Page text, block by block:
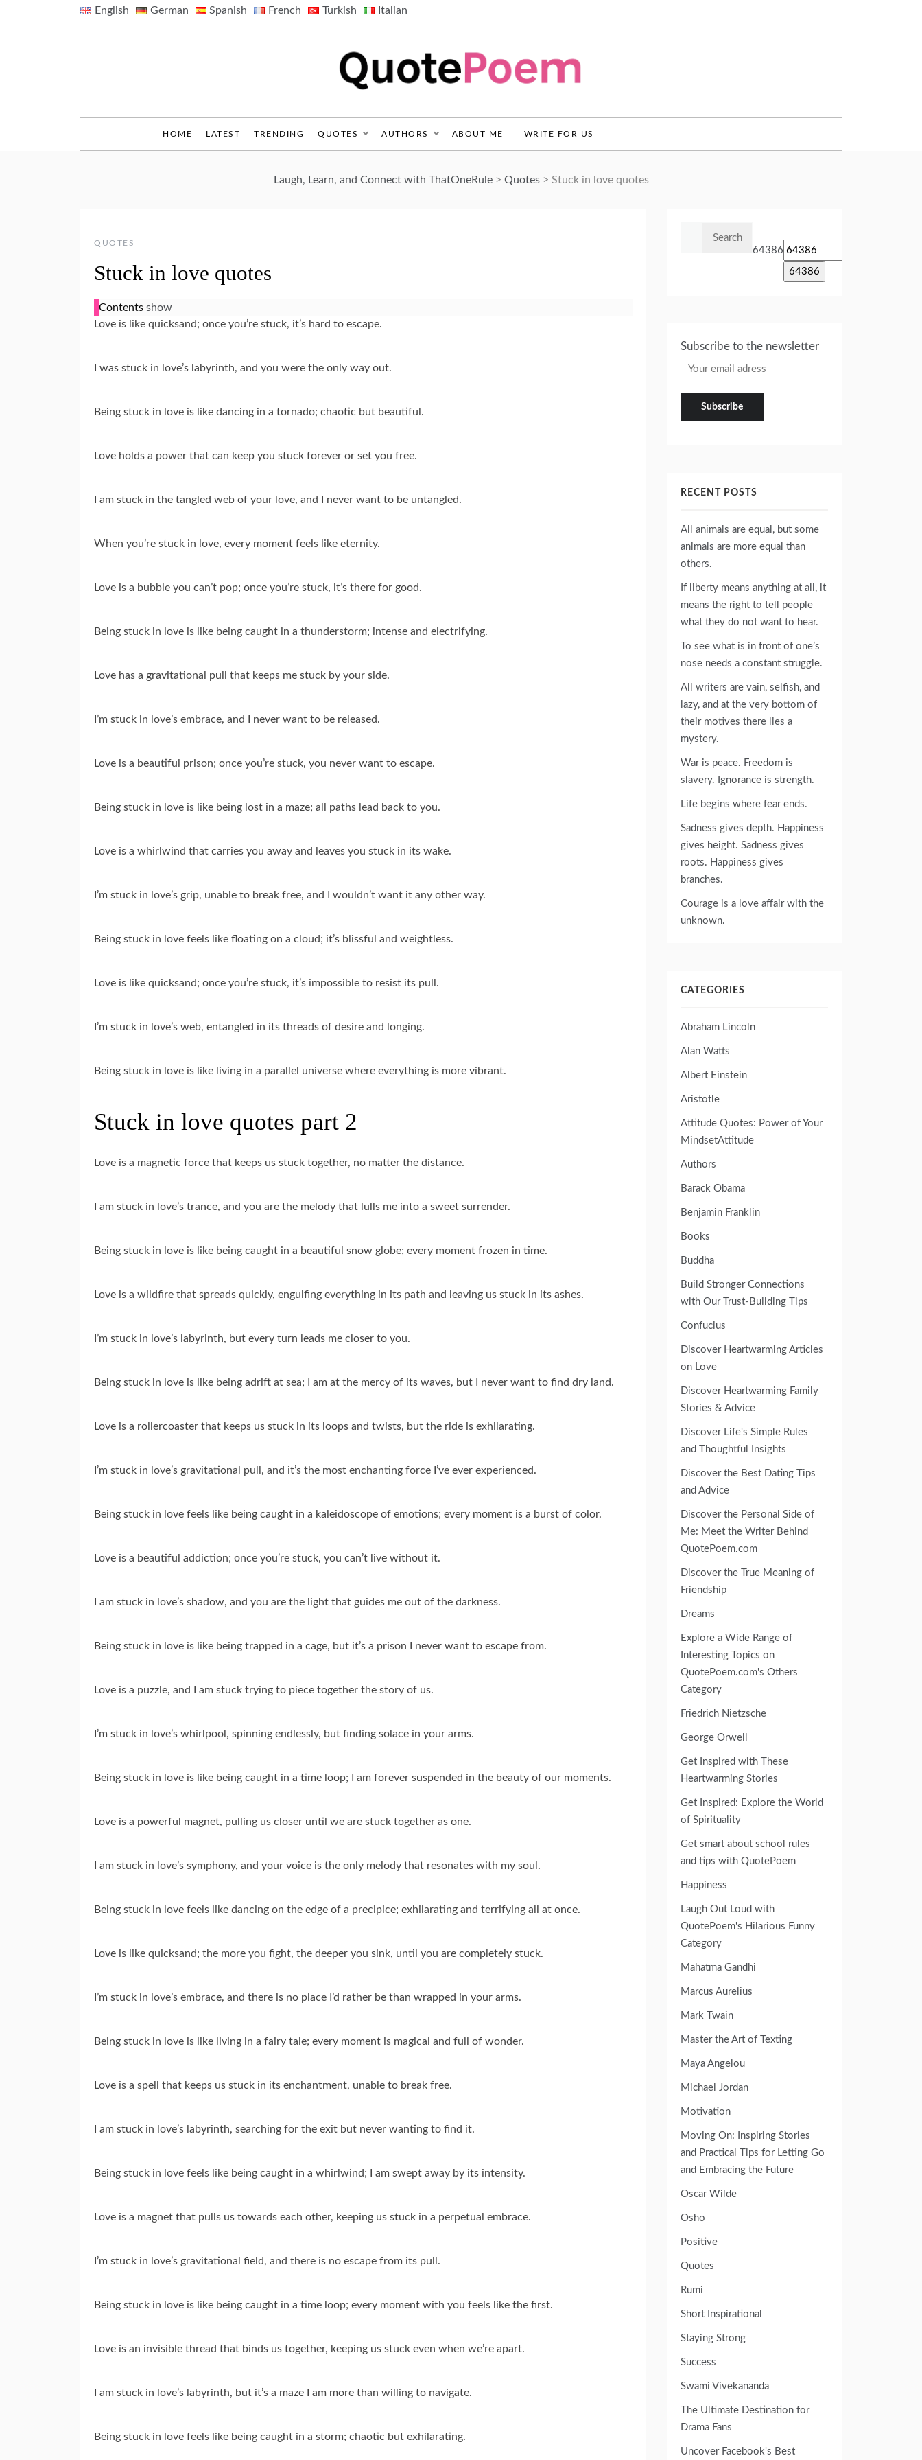
English German Spanish French Turkish Italian
HOME LATEST TRENDING QUOTES AUTHORS ABOUT ME WRITE FOR US
Laugh, Learn, and Connect with ThatOneRule> Quotes> Stuck in love quotes
QUOTES
Stuck in love quotes
Contents show
Love is like quicksand; once you’re stuck, it’s hard to escape.
I was stuck in love’s labyrinth, and you were the only way out.
Being stuck in love is like dancing in a tornado; chaotic but beautiful.
Love holds a power that can keep you stuck forever or set you free.
I am stuck in the tangled web of your love, and I never want to be untangled.
When you’re stuck in love, every moment feels like eternity.
Love is a bubble you can’t pop; once you’re stuck, it’s there for good.
Being stuck in love is like being caught in a thunderstorm; intense and electrifying.
Love has a gravitational pull that keeps me stuck by your side.
I’m stuck in love’s embrace, and I never want to be released.
Love is a beautiful prison; once you’re stuck, you never want to escape.
Being stuck in love is like being lost in a maze; all paths lead back to you.
Love is a whirlwind that carries you away and leaves you stuck in its wake.
I’m stuck in love’s grip, unable to break free, and I wouldn’t want it any other way.
Being stuck in love feels like floating on a cloud; it’s blissful and weightless.
Love is like quicksand; once you’re stuck, it’s impossible to resist its pull.
I’m stuck in love’s web, entangled in its threads of desire and longing.
Being stuck in love is like living in a parallel universe where everything is more vibrant.
Stuck in love quotes part 2
Love is a magnetic force that keeps us stuck together, no matter the distance.
I am stuck in love’s trance, and you are the melody that lulls me into a sweet surrender.
Being stuck in love is like being caught in a beautiful snow globe; every moment frozen in time.
Love is a wildfire that spreads quickly, engulfing everything in its path and leaving us stuck in its ashes.
I’m stuck in love’s labyrinth, but every turn leads me closer to you.
Being stuck in love is like being adrift at sea; I am at the mercy of its waves, but I never want to find dry land.
Love is a rollercoaster that keeps us stuck in its loops and twists, but the ride is exhilarating.
I’m stuck in love’s gravitational pull, and it’s the most enchanting force I’ve ever experienced.
Being stuck in love feels like being caught in a kaleidoscope of emotions; every moment is a burst of color.
Love is a beautiful addiction; once you’re stuck, you can’t live without it.
I am stuck in love’s shadow, and you are the light that guides me out of the darkness.
Being stuck in love is like being trapped in a cage, but it’s a prison I never want to escape from.
Love is a puzzle, and I am stuck trying to piece together the story of us.
I’m stuck in love’s whirlpool, spinning endlessly, but finding solace in your arms.
Being stuck in love is like being caught in a time loop; I am forever suspended in the beauty of our moments.
Love is a powerful magnet, pulling us closer until we are stuck together as one.
I am stuck in love’s symphony, and your voice is the only melody that resonates with my soul.
Being stuck in love feels like dancing on the edge of a precipice; exhilarating and terrifying all at once.
Love is like quicksand; the more you fight, the deeper you sink, until you are completely stuck.
I’m stuck in love’s embrace, and there is no place I’d rather be than wrapped in your arms.
Being stuck in love is like living in a fairy tale; every moment is magical and full of wonder.
Love is a spell that keeps us stuck in its enchantment, unable to break free.
I am stuck in love’s labyrinth, searching for the exit but never wanting to find it.
Being stuck in love feels like being caught in a whirlwind; I am swept away by its intensity.
Love is a magnet that pulls us towards each other, keeping us stuck in a perpetual embrace.
I’m stuck in love’s gravitational field, and there is no escape from its pull.
Being stuck in love is like being caught in a time loop; every moment with you feels like the first.
Love is an invisible thread that binds us together, keeping us stuck even when we’re apart.
I am stuck in love’s labyrinth, but it’s a maze I am more than willing to navigate.
Being stuck in love feels like being caught in a storm; chaotic but exhilarating.
64386
Subscribe to the newsletter
RECENT POSTS
All animals are equal, but some
animals are more equal than
others.
If liberty means anything at all, it
means the right to tell people
what they do not want to hear.
To see what is in front of one’s
nose needs a constant struggle.
All writers are vain, selfish, and
lazy, and at the very bottom of
their motives there lies a
mystery.
War is peace. Freedom is
slavery. Ignorance is strength.
Life begins where fear ends.
Sadness gives depth. Happiness
gives height. Sadness gives
roots. Happiness gives
branches.
Courage is a love affair with the
unknown.
CATEGORIES
Abraham Lincoln
Alan Watts
Albert Einstein
Aristotle
Attitude Quotes: Power of Your
MindsetAttitude
Authors
Barack Obama
Benjamin Franklin
Books
Buddha
Build Stronger Connections
with Our Trust-Building Tips
Confucius
Discover Heartwarming Articles
on Love
Discover Heartwarming Family
Stories & Advice
Discover Life's Simple Rules
and Thoughtful Insights
Discover the Best Dating Tips
and Advice
Discover the Personal Side of
Me: Meet the Writer Behind
QuotePoem.com
Discover the True Meaning of
Friendship
Dreams
Explore a Wide Range of
Interesting Topics on
QuotePoem.com's Others
Category
Friedrich Nietzsche
George Orwell
Get Inspired with These
Heartwarming Stories
Get Inspired: Explore the World
of Spirituality
Get smart about school rules
and tips with QuotePoem
Happiness
Laugh Out Loud with
QuotePoem's Hilarious Funny
Category
Mahatma Gandhi
Marcus Aurelius
Mark Twain
Master the Art of Texting
Maya Angelou
Michael Jordan
Motivation
Moving On: Inspiring Stories
and Practical Tips for Letting Go
and Embracing the Future
Oscar Wilde
Osho
Positive
Quotes
Rumi
Short Inspirational
Staying Strong
Success
Swami Vivekananda
The Ultimate Destination for
Drama Fans
Uncover Facebook's Best